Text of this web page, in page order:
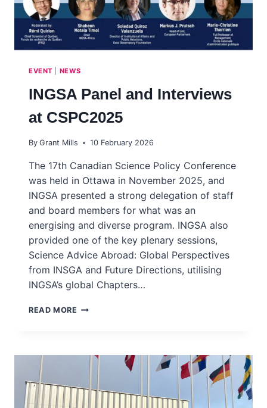
EVENT NEWS
INGSA Panel and Interviews
at CSPC2025
By Grant Mills 10 February 2026
The 17th Canadian Science Policy Conference
was held in Ottawa in November 2025, and
INGSA presented a strong delegation of staff
and board members for what was an
energising and diverse program. INGSA also
provided one of the key plenary sessions,
Science Advice Abroad: Global Perspectives
from INSGA and Future Directions, utilising
INGSA’s global Chapters…
READ MORE INGSA
AT